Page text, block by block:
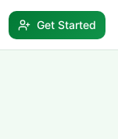
Get Started